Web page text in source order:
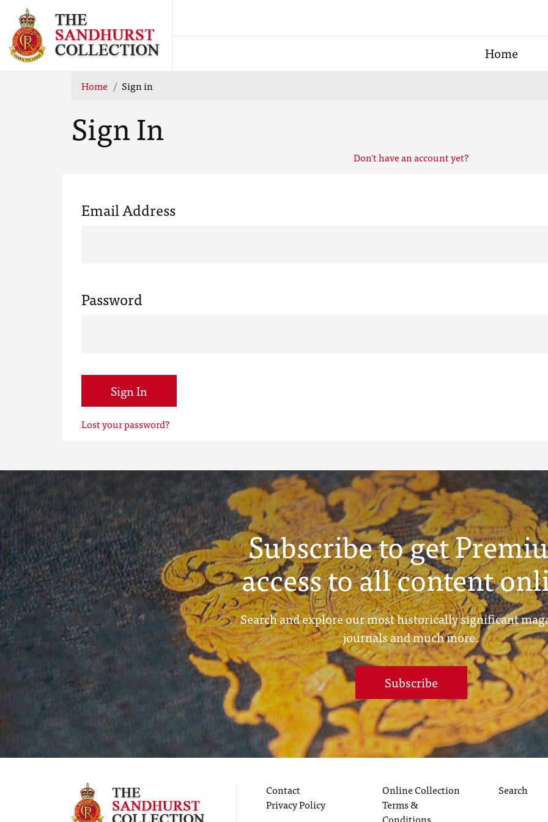
Home
Home Sign in
Sign In
Don't have an account yet?
Email Address
Password
Sign In
Lost your password?
Subscribe to get
access to all content
Search and explore our most historically significant
journals and much more.
Subscribe
Contact
Privacy Policy
Online Collection
Terms &
Search